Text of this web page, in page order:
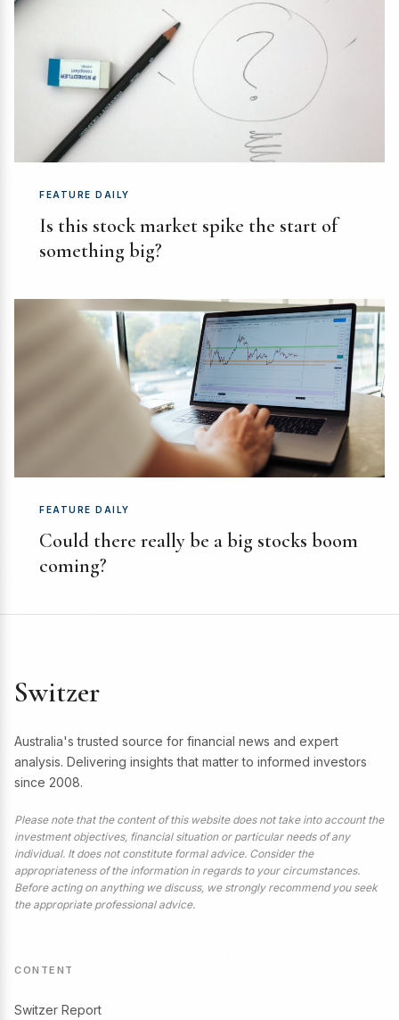
FEATURE DAILY
Is this stock market spike the start of
something big?
FEATURE DAILY
Could there really be a big stocks boom
coming?
Switzer
Australia's trusted source for financial news and expert
analysis. Delivering insights that matter to informed investors
since 2008.
Please note that the content of this website does not take into account the
investment objectives, financial situation or particular needs of any
individual. It does not constitute formal advice. Consider the
appropriateness of the information in regards to your circumstances.
Before acting on anything we discuss, we strongly recommend you seek
the appropriate professional advice.
CONTENT
Switzer Report